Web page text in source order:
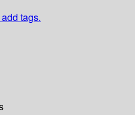
tags.